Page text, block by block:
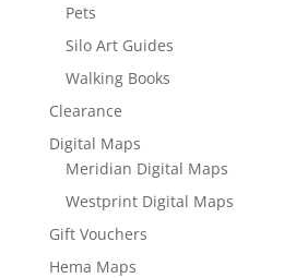
Pets
Silo Art Guides
Walking Books
Clearance
Digital Maps
Meridian Digital Maps
Westprint Digital Maps
Gift Vouchers
Hema Maps